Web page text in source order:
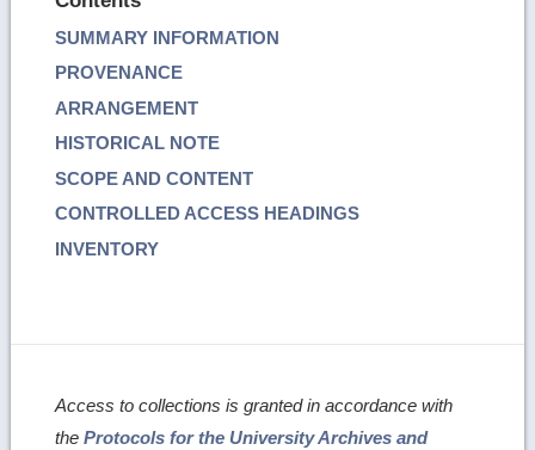
SUMMARY INFORMATION
PROVENANCE
ARRANGEMENT
HISTORICAL NOTE
SCOPE AND CONTENT
CONTROLLED ACCESS HEADINGS
INVENTORY
Access to collections is granted in accordance with
theProtocols for the University Archives and